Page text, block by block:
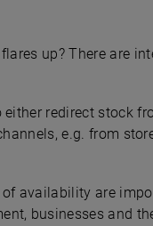
up? There are
redirect stock
e.g. from
availability are
businesses and